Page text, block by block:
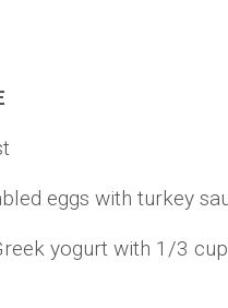
eggs with turkey
yogurt with 1/3